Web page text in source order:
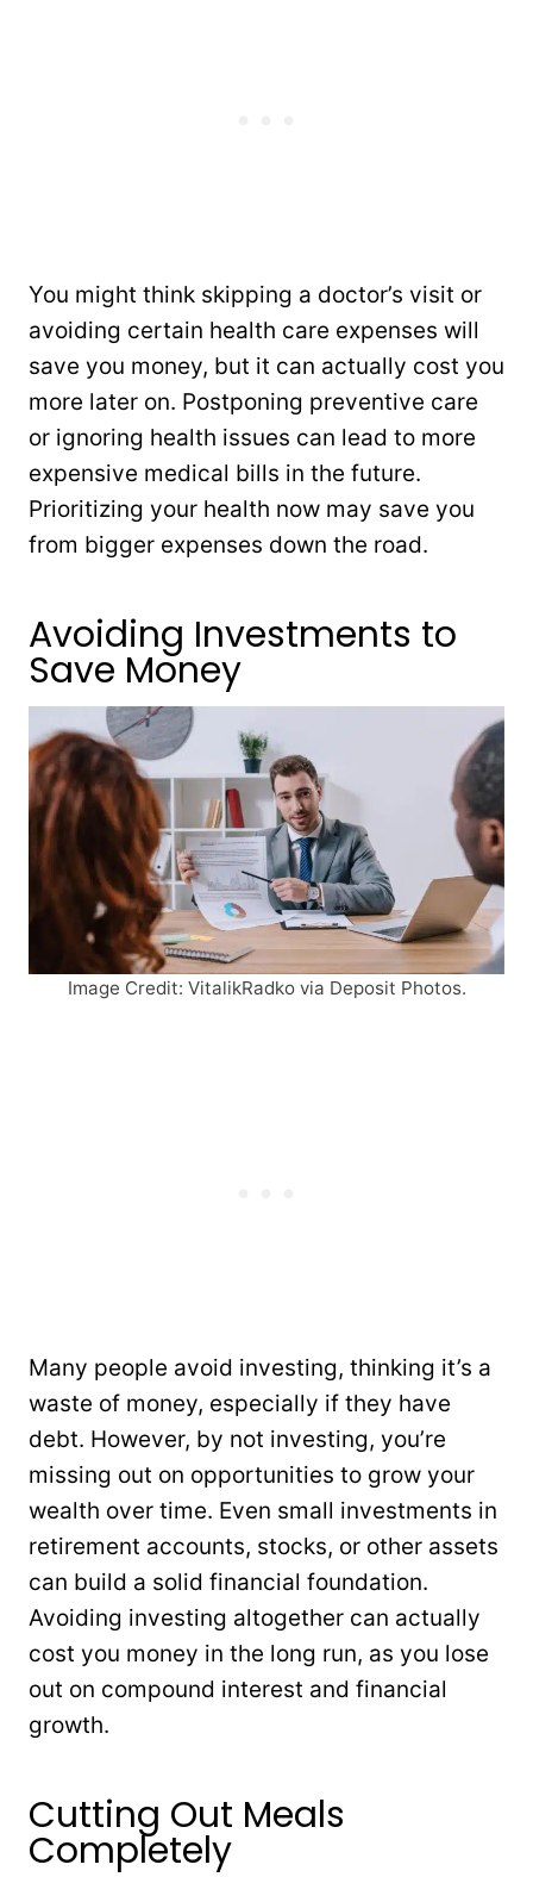
You might think skipping a doctor’s visit or
avoiding certain health care expenses will
save you money, but it can actually cost you
more later on. Postponing preventive care
or ignoring health issues can lead to more
expensive medical bills in the future.
Prioritizing your health now may save you
from bigger expenses down the road.
Avoiding Investments to
Save Money
Image Credit: VitalikRadko via Deposit Photos.
Many people avoid investing, thinking it’s a
waste of money, especially if they have
debt. However, by not investing, you’re
missing out on opportunities to grow your
wealth over time. Even small investments in
retirement accounts, stocks, or other assets
can build a solid financial foundation.
Avoiding investing altogether can actually
cost you money in the long run, as you lose
out on compound interest and financial
growth.
Cutting Out Meals
Completely